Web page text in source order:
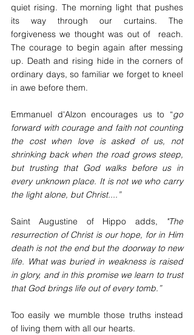
quiet rising. The morning light that pushes
its way through our curtains. The
forgiveness we thought was out of  reach.
The courage to begin again after messing
up. Death and rising hide in the corners of
ordinary days, so familiar we forget to kneel
in awe before them.
Emmanuel d'Alzon encourages us to “go
forward with courage and faith not counting
the cost when love is asked of us, not
shrinking back when the road grows steep,
but trusting that God walks before us in
every unknown place. It is not we who carry
the light alone, but Christ....”
Saint Augustine of Hippo adds,
"The
resurrection of Christ is our hope, for in Him
death is not the end but the doorway to new
life. What was buried in weakness is raised
in glory, and in this promise we learn to trust
that God brings life out of every tomb.”
Too easily we mumble those truths instead
of living them with all our hearts.